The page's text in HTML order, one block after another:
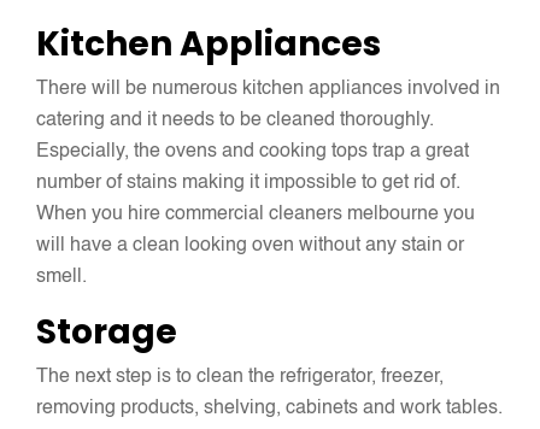
Kitchen Appliances
There will be numerous kitchen appliances involved in
catering and it needs to be cleaned thoroughly.
Especially, the ovens and cooking tops trap a great
number of stains making it impossible to get rid of.
When you hire commercial cleaners melbourne you
will have a clean looking oven without any stain or
smell.
Storage
The next step is to clean the refrigerator, freezer,
removing products, shelving, cabinets and work tables.